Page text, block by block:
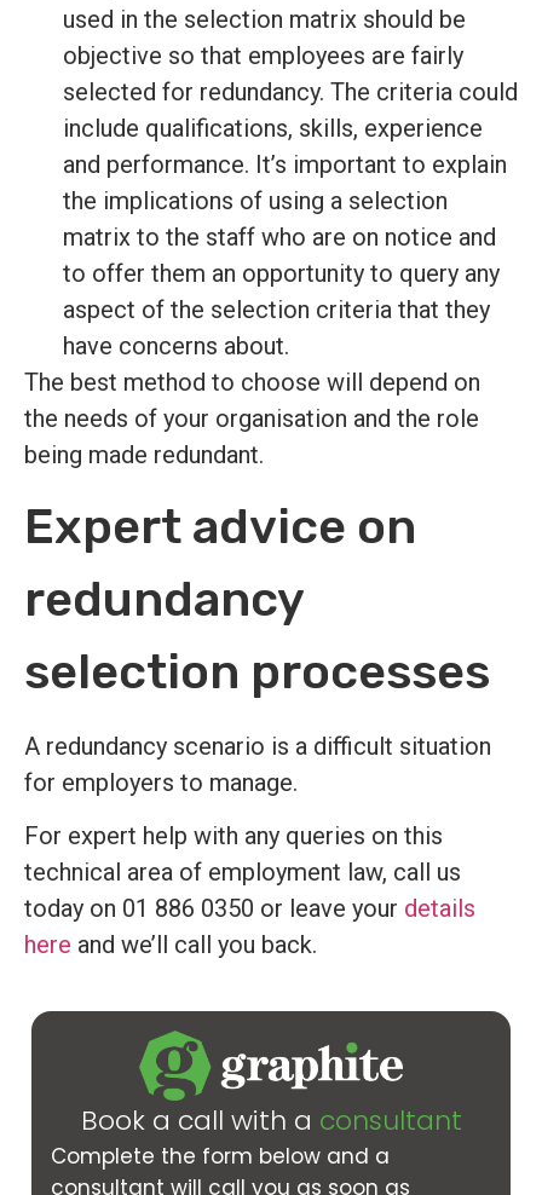
used in the selection matrix should be
objective so that employees are fairly
selected for redundancy. The criteria could
include qualifications, skills, experience
and performance. It’s important to explain
the implications of using a selection
matrix to the staff who are on notice and
to offer them an opportunity to query any
aspect of the selection criteria that they
have concerns about.
The best method to choose will depend on
the needs of your organisation and the role
being made redundant.
Expert advice on
redundancy
selection processes
A redundancy scenario is a difficult situation
for employers to manage.
For expert help with any queries on this
technical area of employment law, call us
today on 01 886 0350 or leave your details
here and we’ll call you back.
Book a call with a consultant
Complete the form below and a
consultant will call you as soon as